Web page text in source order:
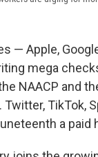
— Apple,
mega
NAACP and
TikTok,
a paid